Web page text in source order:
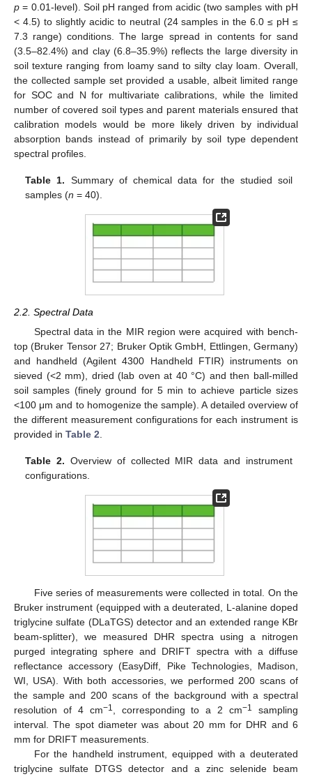
p = 0.01-level). Soil pH ranged from acidic (two samples with pH
< 4.5) to slightly acidic to neutral (24 samples in the 6.0 ≤ pH ≤
7.3 range) conditions. The large spread in contents for sand
(3.5–82.4%) and clay (6.8–35.9%) reflects the large diversity in
soil texture ranging from loamy sand to silty clay loam. Overall,
the collected sample set provided a usable, albeit limited range
for SOC and N for multivariate calibrations, while the limited
number of covered soil types and parent materials ensured that
calibration models would be more likely driven by individual
absorption bands instead of primarily by soil type dependent
spectral profiles.
Table 1. Summary of chemical data for the studied soil
samples (n = 40).
2.2. Spectral Data
Spectral data in the MIR region were acquired with bench-
top (Bruker Tensor 27; Bruker Optik GmbH, Ettlingen, Germany)
and handheld (Agilent 4300 Handheld FTIR) instruments on
sieved (<2 mm), dried (lab oven at 40 °C) and then ball-milled
soil samples (finely ground for 5 min to achieve particle sizes
<100 μm and to homogenize the sample). A detailed overview of
the different measurement configurations for each instrument is
provided in Table 2
Table 2. Overview of collected MIR data and instrument
configurations.
Five series of measurements were collected in total. On the
Bruker instrument (equipped with a deuterated, L-alanine doped
triglycine sulfate (DLaTGS) detector and an extended range KBr
beam-splitter), we measured DHR spectra using a nitrogen
purged integrating sphere and DRIFT spectra with a diffuse
reflectance accessory (EasyDiff, Pike Technologies, Madison,
WI, USA). With both accessories, we performed 200 scans of
the sample and 200 scans of the background with a spectral
resolution of 4 cm−1 , corresponding to a 2 cm−1
sampling
interval. The spot diameter was about 20 mm for DHR and 6
mm for DRIFT measurements.
For the handheld instrument, equipped with a deuterated
triglycine sulfate DTGS detector and a zinc selenide beam